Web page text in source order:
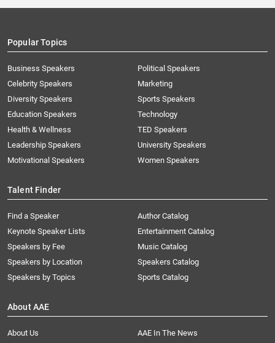
Popular Topics
Business Speakers
Celebrity Speakers
Diversity Speakers
Education Speakers
Health & Wellness
Leadership Speakers
Motivational Speakers
Political Speakers
Marketing
Sports Speakers
Technology
TED Speakers
University Speakers
Women Speakers
Talent Finder
Find a Speaker
Keynote Speaker Lists
Speakers by Fee
Speakers by Location
Speakers by Topics
Author Catalog
Entertainment Catalog
Music Catalog
Speakers Catalog
Sports Catalog
About AAE
About Us
AAE In The News